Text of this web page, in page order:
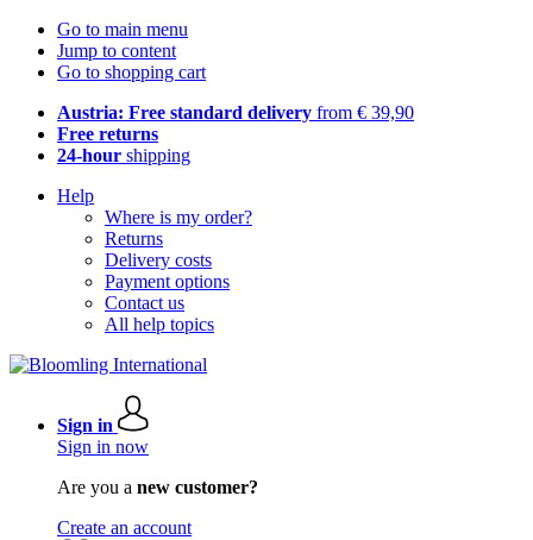
Go to main menu
Jump to content
Go to shopping cart
Austria: Free standard delivery from € 39,90
Free returns
24-hour shipping
Help
Where is my order?
Returns
Delivery costs
Payment options
Contact us
All help topics
Sign in
Sign in now
Are you a new customer?
Create an account